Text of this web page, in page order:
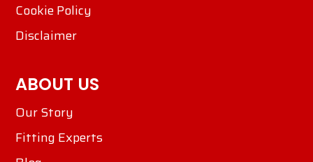
Cookie Policy
Disclaimer
ABOUT US
Our Story
Fitting Experts